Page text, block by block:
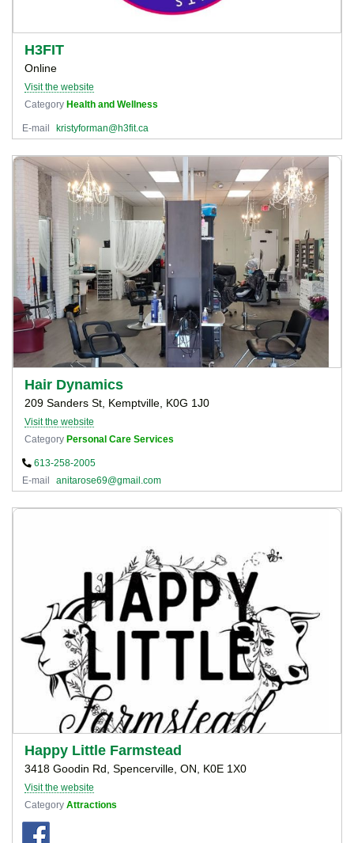
H3FIT
Online
Visit the website
Category Health and Wellness
E-mail kristyforman@h3fit.ca
Hair Dynamics
209 Sanders St, Kemptville, K0G 1J0
Visit the website
Category Personal Care Services
613-258-2005
E-mail
anitarose69@gmail.com
Happy Little Farmstead
3418 Goodin Rd, Spencerville, ON, K0E 1X0
Visit the website
Category Attractions